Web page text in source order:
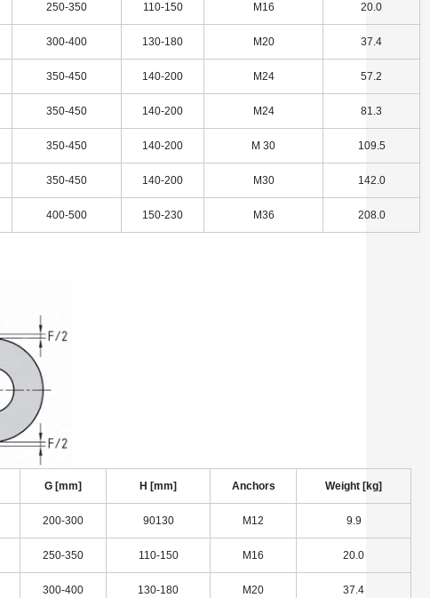
250-350 110-150 M16 20.0
300-400 130-180 M20 37.4
350-450 140-200 M24 57.2
350-450 140-200 M24 81.3
350-450 140-200 M 30 109.5
350-450 140-200 M30 142.0
400-500 150-230 M36 208.0
G [mm] H [mm] Anchors Weight [kg]
200-300 90130 M12 9.9
250-350 110-150 M16 20.0
300-400 130-180 M20 37.4